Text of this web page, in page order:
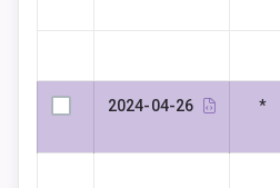
2024-04-26 *